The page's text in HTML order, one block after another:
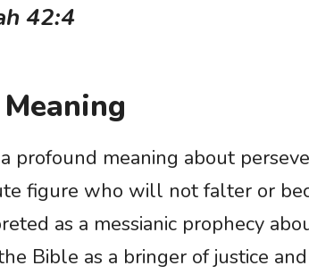
42:4
profound meaning about
figure who will not falter or
as a messianic prophecy
Bible as a bringer of justice